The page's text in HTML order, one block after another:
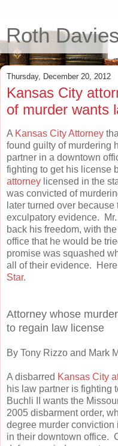
Roth
Thursday, December 20, 2012
Kansas City
of murder wants
A Kansas City Attorney
found guilty of murdering
partner in a downtown
fighting to get his license
attorney licensed in the
was convicted of
later turned over
exculpatory evidence.
back his freedom, with
office that he would be
promise was squashed
all of their evidence.
Star.
Attorney whose
to regain law license
By Tony Rizzo and Mark
A disbarred Kansas City
his law partner is fighting
Buchli II wants the
2005 disbarment order,
degree murder conviction
in their downtown office.